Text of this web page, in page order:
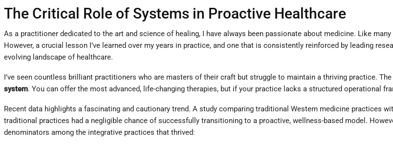
The Critical Role of Systems in Proactive Healthcare
As a practitioner dedicated to the art and science of healing, I have always been passionate about medicine. Like
However, a crucial lesson I’ve learned over my years in practice, and one that is consistently reinforced by leading
evolving landscape of healthcare.
I’ve seen countless brilliant practitioners who are masters of their craft but struggle to maintain a thriving practice.
system. You can offer the most advanced, life-changing therapies, but if your practice lacks a structured operational
Recent data highlights a fascinating and cautionary trend. A study comparing traditional Western medicine practices
traditional practices had a negligible chance of successfully transitioning to a proactive, wellness-based model.
denominators among the integrative practices that thrived: